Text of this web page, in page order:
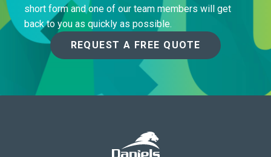
short form and one of our team members will get
back to you as quickly as possible.
REQUEST A FREE QUOTE